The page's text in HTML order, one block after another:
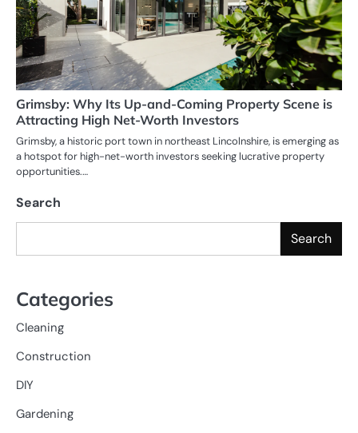
Grimsby: Why Its Up-and-Coming Property Scene is
Attracting High Net-Worth Investors
Grimsby, a historic port town in northeast Lincolnshire, is emerging as
a hotspot for high-net-worth investors seeking lucrative property
opportunities.…
Search
Search
Categories
Cleaning
Construction
DIY
Gardening